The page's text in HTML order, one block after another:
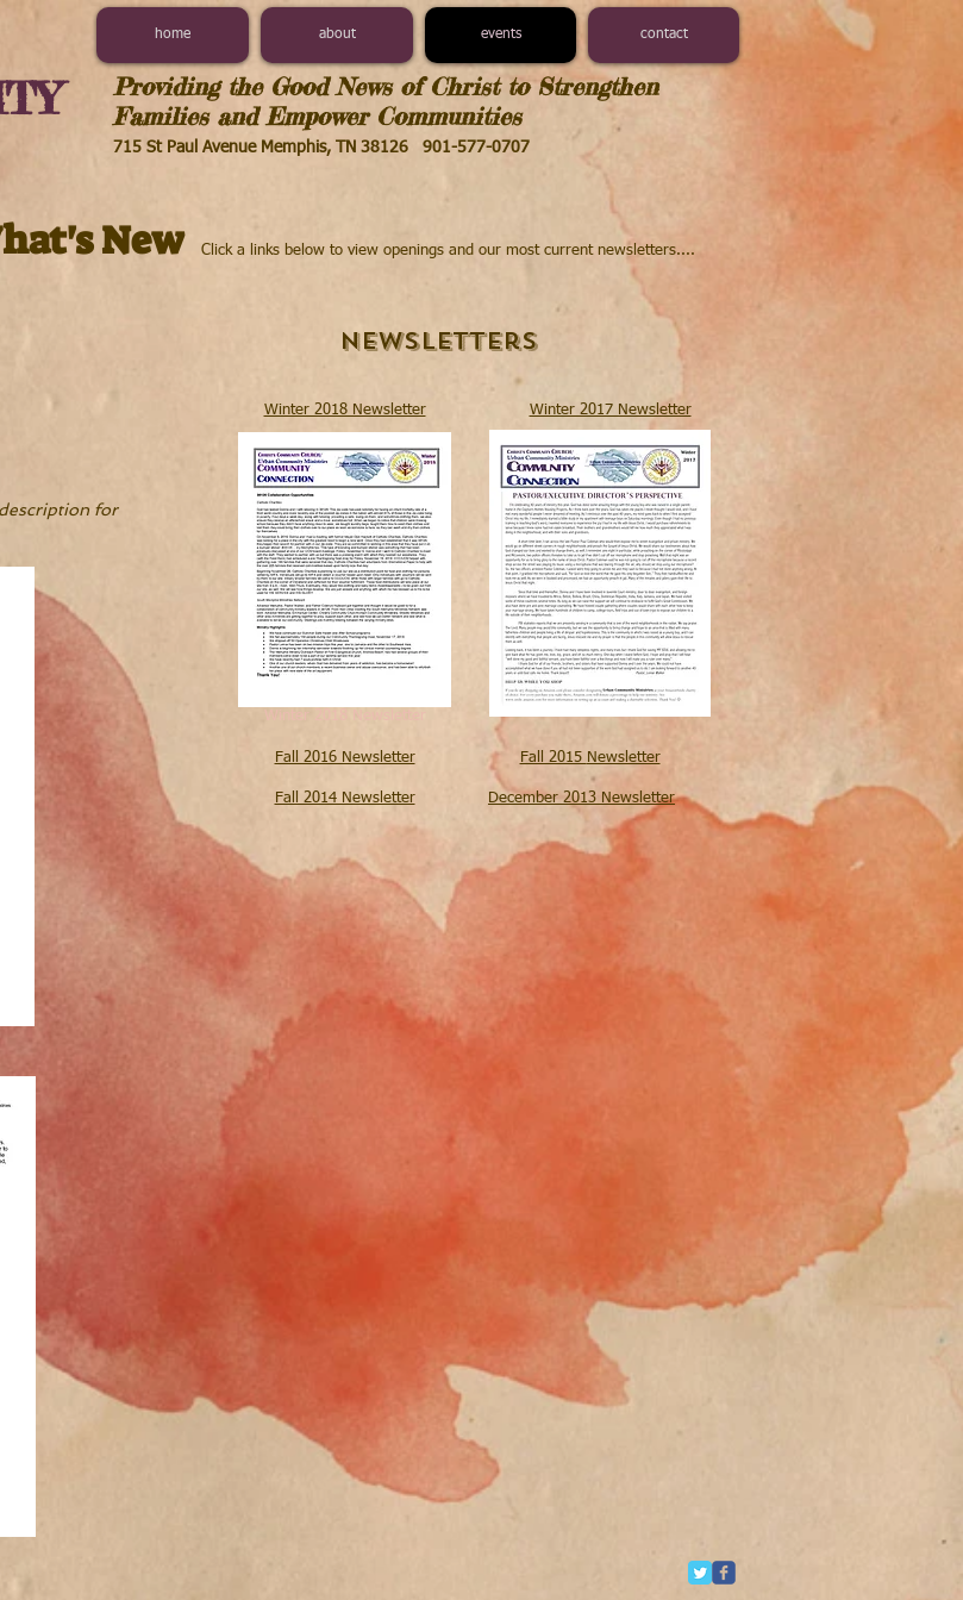
home about events contact
Providing the Good News of Christ to Strengthen
Families and Empower Communities​
715 St Paul Avenue Memphis, TN 38126 901-577-0707
Click a links below to view openings and our most current newsletters....
New
for
Newsletters
Winter 2018 Newsletter Winter 2017 Newsletter
Fall 2016 Newsletter Fall 2015 Newsletter
Fall 2014 Newsletter December 2013 Newsletter